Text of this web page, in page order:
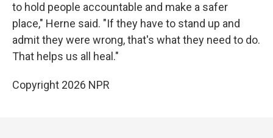
to hold people accountable and make a safer
place," Herne said. "If they have to stand up and
admit they were wrong, that's what they need to do.
That helps us all heal."
Copyright 2026 NPR